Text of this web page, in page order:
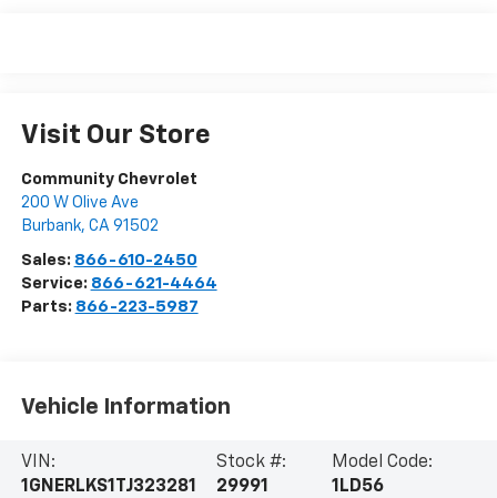
Visit Our Store
Community Chevrolet
200 W Olive Ave
Burbank, CA 91502
Sales: 866-610-2450
Service: 866-621-4464
Parts: 866-223-5987
Vehicle Information
VIN:
1GNERLKS1TJ323281
Stock #:
29991
Model Code:
1LD56